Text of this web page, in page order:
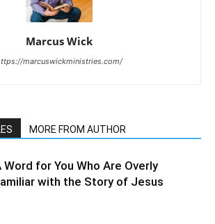
Marcus Wick
marcuswickministries.com/
MORE FROM AUTHOR
Word for You Who Are Overly
with the Story of Jesus